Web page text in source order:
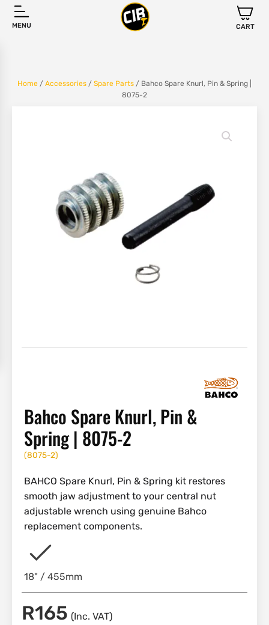
MENU CART
Home / Accessories / Spare Parts / Bahco Spare Knurl, Pin & Spring |
8075-2
Bahco Spare Knurl, Pin &
Spring | 8075-2
(8075-2)
BAHCO Spare Knurl, Pin & Spring kit restores
smooth jaw adjustment to your central nut
adjustable wrench using genuine Bahco
replacement components.
18" / 455mm
R165 (Inc. VAT)